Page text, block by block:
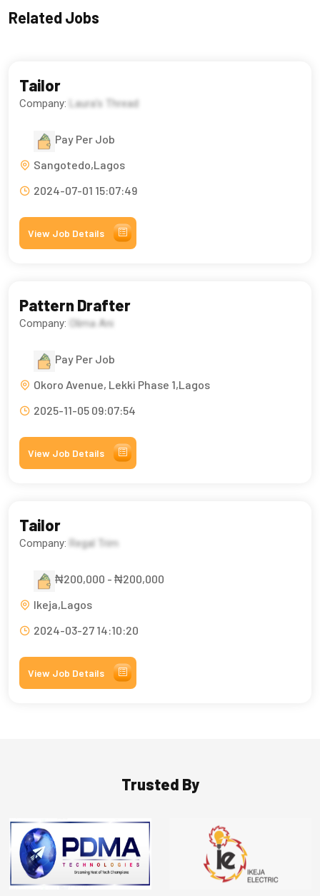
Related Jobs
Tailor
Company: Laura's Thread
Pay Per Job
Sangotedo,Lagos
2024-07-01 15:07:49
View Job Details
Pattern Drafter
Company: Olima Ani
Pay Per Job
Okoro Avenue, Lekki Phase 1,Lagos
2025-11-05 09:07:54
View Job Details
Tailor
Company: Regal Trim
₦200,000 - ₦200,000
Ikeja,Lagos
2024-03-27 14:10:20
View Job Details
Trusted By